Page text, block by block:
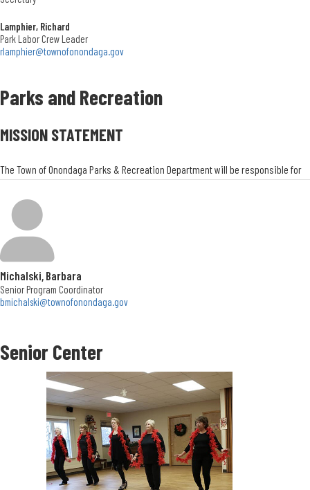
Lamphier, Richard
Park Labor Crew Leader
rlamphier@townofonondaga.gov
Parks and Recreation
MISSION STATEMENT
The Town of Onondaga Parks & Recreation Department will be responsible for
residents of the Town of Onondaga. We will strive to provide the highest quality
programs and facilities through strong, imaginative, and caring leadership.
About Our Parks
Michalski, Barbara
Senior Program Coordinator
bmichalski@townofonondaga.gov
Senior Center